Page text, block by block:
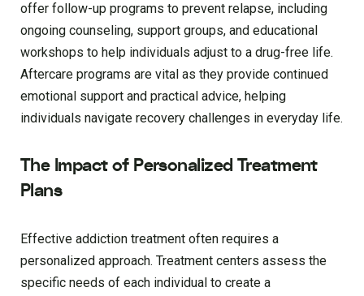
offer follow-up programs to prevent relapse, including
ongoing counseling, support groups, and educational
workshops to help individuals adjust to a drug-free life.
Aftercare programs are vital as they provide continued
emotional support and practical advice, helping
individuals navigate recovery challenges in everyday life.
The Impact of Personalized Treatment
Plans
Effective addiction treatment often requires a
personalized approach. Treatment centers assess the
specific needs of each individual to create a